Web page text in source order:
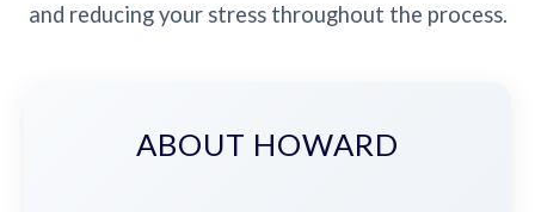
and reducing your stress throughout the process.
ABOUT HOWARD